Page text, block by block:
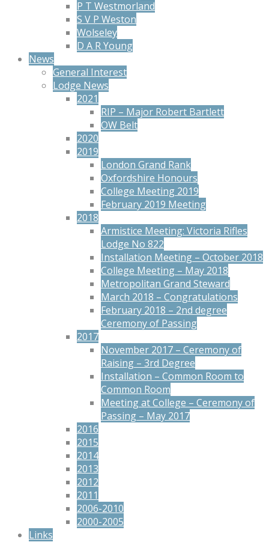
P T Westmorland
S V P Weston
Wolseley
D A R Young
News
General Interest
Lodge News
2021
RIP – Major Robert Bartlett
OW Belt
2020
2019
London Grand Rank
Oxfordshire Honours
College Meeting 2019
February 2019 Meeting
2018
Armistice Meeting: Victoria Rifles
Lodge No 822
Installation Meeting – October 2018
College Meeting – May 2018
Metropolitan Grand Steward
March 2018 – Congratulations
February 2018 – 2nd degree
Ceremony of Passing
2017
November 2017 – Ceremony of
Raising – 3rd Degree
Installation – Common Room to
Common Room
Meeting at College – Ceremony of
Passing – May 2017
2016
2015
2014
2013
2012
2011
2006-2010
2000-2005
Links